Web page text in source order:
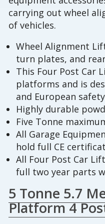
carrying out wheel
of vehicles.
Wheel Alignment
turn plates, and
This Four Post Car
platforms and is
and European
Highly durable
Five Tonne
All Garage
hold full CE
All Four Post Car
full two year parts
5 Tonne 5.7
Platform 4